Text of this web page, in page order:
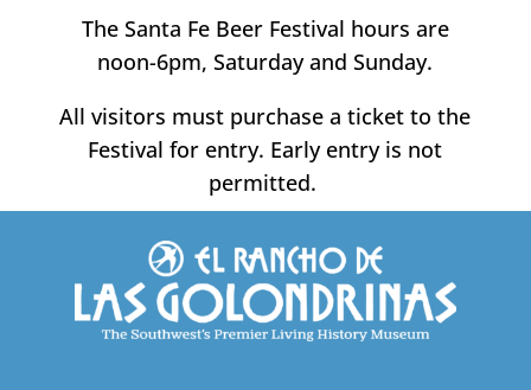
The Santa Fe Beer Festival hours are
noon-6pm, Saturday and Sunday.
All visitors must purchase a ticket to the
Festival for entry. Early entry is not
permitted.